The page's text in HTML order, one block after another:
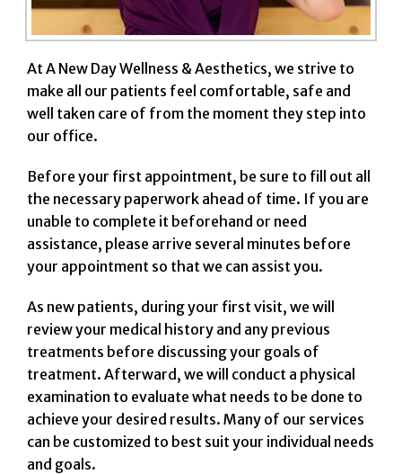
At A New Day Wellness & Aesthetics, we strive to
make all our patients feel comfortable, safe and
well taken care of from the moment they step into
our office.
Before your first appointment, be sure to fill out all
the necessary paperwork ahead of time. If you are
unable to complete it beforehand or need
assistance, please arrive several minutes before
your appointment so that we can assist you.
As new patients, during your first visit, we will
review your medical history and any previous
treatments before discussing your goals of
treatment. Afterward, we will conduct a physical
examination to evaluate what needs to be done to
achieve your desired results. Many of our services
can be customized to best suit your individual needs
and goals.